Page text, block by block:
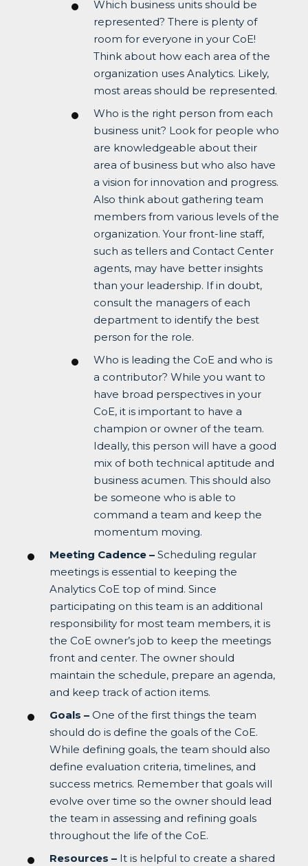
Which business units should be
represented? There is plenty of
room for everyone in your CoE!
Think about how each area of the
organization uses Analytics. Likely,
most areas should be represented.
Who is the right person from each
business unit? Look for people who
are knowledgeable about their
area of business but who also have
a vision for innovation and progress.
Also think about gathering team
members from various levels of the
organization. Your front-line staff,
such as tellers and Contact Center
agents, may have better insights
than your leadership. If in doubt,
consult the managers of each
department to identify the best
person for the role.
Who is leading the CoE and who is
a contributor? While you want to
have broad perspectives in your
CoE, it is important to have a
champion or owner of the team.
Ideally, this person will have a good
mix of both technical aptitude and
business acumen. This should also
be someone who is able to
command a team and keep the
momentum moving.
Meeting Cadence – Scheduling regular
meetings is essential to keeping the
Analytics CoE top of mind. Since
participating on this team is an additional
responsibility for most team members, it is
the CoE owner’s job to keep the meetings
front and center. The owner should
maintain the schedule, prepare an agenda,
and keep track of action items.
Goals – One of the first things the team
should do is define the goals of the CoE.
While defining goals, the team should also
define evaluation criteria, timelines, and
success metrics. Remember that goals will
evolve over time so the owner should lead
the team in assessing and refining goals
throughout the life of the CoE.
Resources – It is helpful to create a shared